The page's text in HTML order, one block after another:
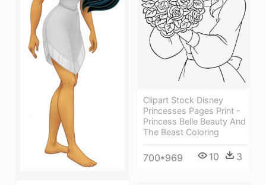
Clipart Stock Disney
Princesses Pages Print -
Princess Belle Beauty And
The Beast Coloring
700*969 10 3